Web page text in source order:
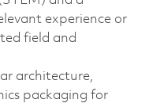
experience or
field and
architecture,
packaging for